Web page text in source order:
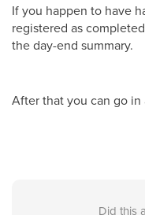
If you happen to have
registered as
the day-end summary.
After that you can go in
Did this